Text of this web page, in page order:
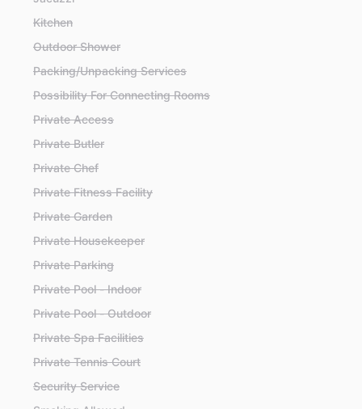
Kitchen
Outdoor Shower
Packing/Unpacking Services
Possibility For Connecting Rooms
Private Access
Private Butler
Private Chef
Private Fitness Facility
Private Garden
Private Housekeeper
Private Parking
Private Pool - Indoor
Private Pool - Outdoor
Private Spa Facilities
Private Tennis Court
Security Service